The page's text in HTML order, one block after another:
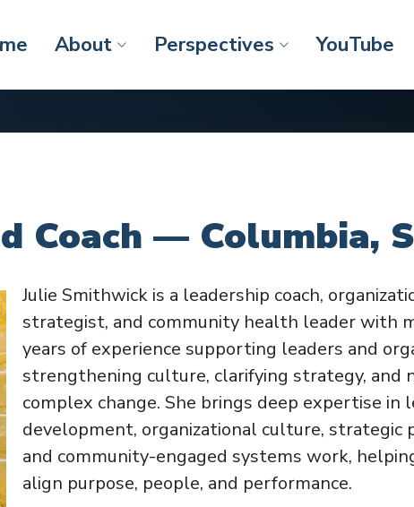
About Perspectives YouTube
Coach — Columbia,
Julie Smithwick is a leadership coach,
strategist, and community health leader with
years of experience supporting leaders and
strengthening culture, clarifying strategy, and
complex change. She brings deep expertise in
development, organizational culture, strategic
and community-engaged systems work,
align purpose, people, and performance.